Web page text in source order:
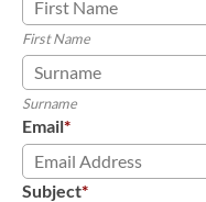
First Name
Surname
Email*
Subject*